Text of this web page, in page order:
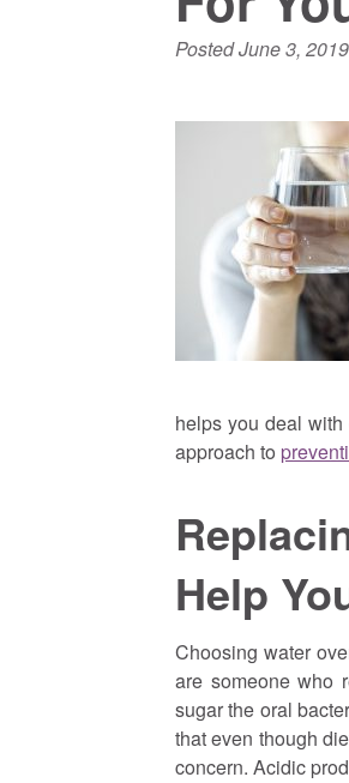
PostedJune 3, 2019
helps you deal
approach to
Help
Choosing water
are someone who
sugar the oral
that even though
concern. Acidic